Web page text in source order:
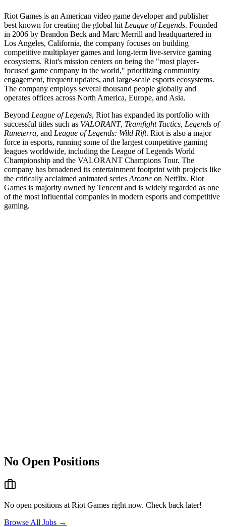
Riot Games is an American video game developer and publisher
best known for creating the global hit League of Legends. Founded
in 2006 by Brandon Beck and Marc Merrill and headquartered in
Los Angeles, California, the company focuses on building
competitive multiplayer games and long-term live-service gaming
ecosystems. Riot's mission centers on being the "most player-
focused game company in the world," prioritizing community
engagement, frequent updates, and large-scale esports ecosystems.
The company employs several thousand people globally and
operates offices across North America, Europe, and Asia.
Beyond League of Legends, Riot has expanded its portfolio with
successful titles such as VALORANT, Teamfight Tactics, Legends of
Runeterra, and League of Legends: Wild Rift. Riot is also a major
force in esports, running some of the largest competitive gaming
leagues worldwide, including the League of Legends World
Championship and the VALORANT Champions Tour. The
company has broadened its entertainment footprint with projects like
the critically acclaimed animated series Arcane on Netflix. Riot
Games is majority owned by Tencent and is widely regarded as one
of the most influential companies in modern esports and competitive
gaming.
No Open Positions
No open positions at Riot Games right now. Check back later!
Browse All Jobs →